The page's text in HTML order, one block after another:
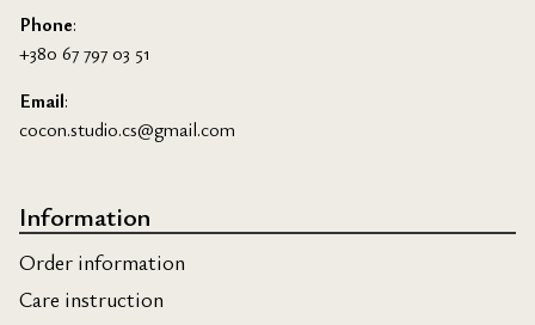
Phone:
+380 67 797 03 51
Email:
cocon.studio.cs@gmail.com
Information
Order information
Care instruction